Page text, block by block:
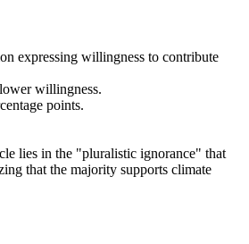
expressing willingness to contribute
willingness.
points.
lies in the "pluralistic ignorance" that
that the majority supports climate